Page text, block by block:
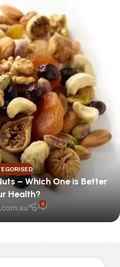
– Which One is Better
Health?
0